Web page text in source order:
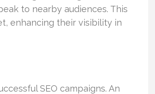
to nearby audiences. This
enhancing their visibility in
SEO campaigns. An